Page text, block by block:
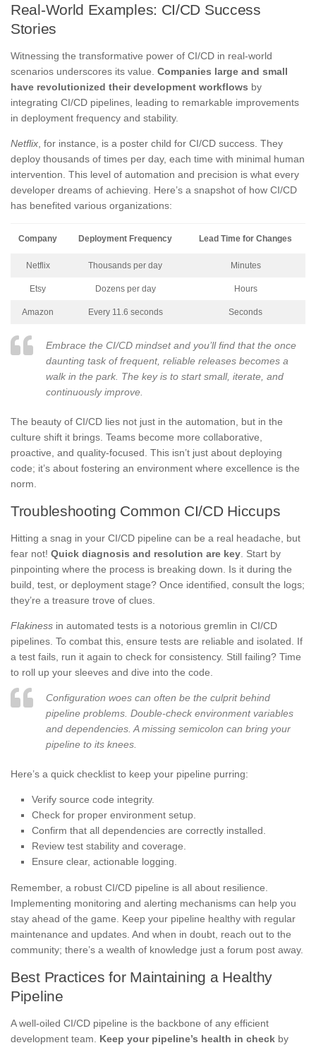
Real-World Examples: CI/CD Success
Stories
Witnessing the transformative power of CI/CD in real-world
scenarios underscores its value. Companies large and small
have revolutionized their development workflows by
integrating CI/CD pipelines, leading to remarkable improvements
in deployment frequency and stability.
Netflix , for instance, is a poster child for CI/CD success. They
deploy thousands of times per day, each time with minimal human
intervention. This level of automation and precision is what every
developer dreams of achieving. Here’s a snapshot of how CI/CD
has benefited various organizations:
Company Deployment Frequency Lead Time for Changes
Netflix Thousands per day Minutes
Etsy Dozens per day Hours
Amazon Every 11.6 seconds Seconds
Embrace the CI/CD mindset and you’ll find that the once
daunting task of frequent, reliable releases becomes a
walk in the park. The key is to start small, iterate, and
continuously improve.
The beauty of CI/CD lies not just in the automation, but in the
culture shift it brings. Teams become more collaborative,
proactive, and quality-focused. This isn’t just about deploying
code; it’s about fostering an environment where excellence is the
norm.
Troubleshooting Common CI/CD Hiccups
Hitting a snag in your CI/CD pipeline can be a real headache, but
fear not! Quick diagnosis and resolution are key . Start by
pinpointing where the process is breaking down. Is it during the
build, test, or deployment stage? Once identified, consult the logs;
they’re a treasure trove of clues.
Flakiness in automated tests is a notorious gremlin in CI/CD
pipelines. To combat this, ensure tests are reliable and isolated. If
a test fails, run it again to check for consistency. Still failing? Time
to roll up your sleeves and dive into the code.
Configuration woes can often be the culprit behind
pipeline problems. Double-check environment variables
and dependencies. A missing semicolon can bring your
pipeline to its knees.
Here’s a quick checklist to keep your pipeline purring:
Verify source code integrity.
Check for proper environment setup.
Confirm that all dependencies are correctly installed.
Review test stability and coverage.
Ensure clear, actionable logging.
Remember, a robust CI/CD pipeline is all about resilience.
Implementing monitoring and alerting mechanisms can help you
stay ahead of the game. Keep your pipeline healthy with regular
maintenance and updates. And when in doubt, reach out to the
community; there’s a wealth of knowledge just a forum post away.
Best Practices for Maintaining a Healthy
Pipeline
A well-oiled CI/CD pipeline is the backbone of any efficient
development team. Keep your pipeline’s health in check by